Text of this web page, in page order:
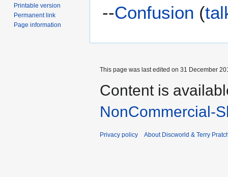
--Confusion (
Printable version
Permanent link
Page information
This page was last edited on 31 December
Content is
NonCommercial-
Privacy policy About Discworld & Terry